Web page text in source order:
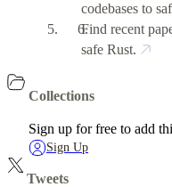
codebases to
Find recent
safe Rust.
Collections
Sign up for free to add
Sign Up
Tweets